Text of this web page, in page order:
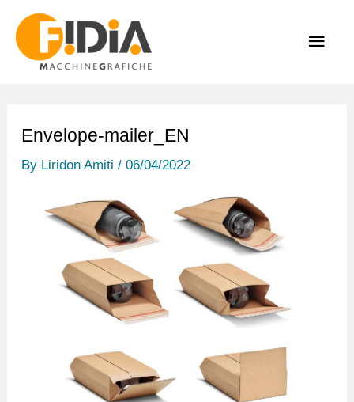
content
Envelope-mailer_EN
By Liridon Amiti / 06/04/2022